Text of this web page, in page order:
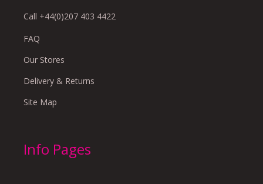
Call +44(0)207 403 4422
FAQ
Our Stores
Delivery & Returns
Site Map
Info Pages